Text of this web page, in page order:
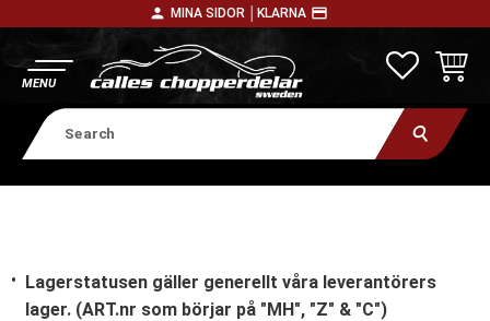
person MINA SIDOR │ KLARNA payment
Lagerstatusen gäller generellt våra leverantörers
lager. (ART.nr som börjar på "MH", "Z" & "C")